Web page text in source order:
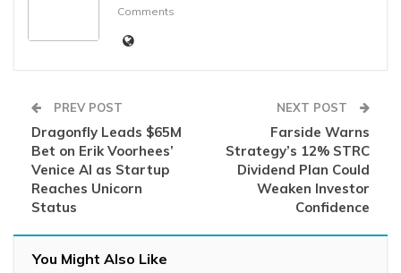
Comments
PREV POST
Dragonfly Leads $65M
Bet on Erik Voorhees’
Venice AI as Startup
Reaches Unicorn
Status
NEXT POST
Farside Warns
Strategy’s 12% STRC
Dividend Plan Could
Weaken Investor
Confidence
You Might Also Like